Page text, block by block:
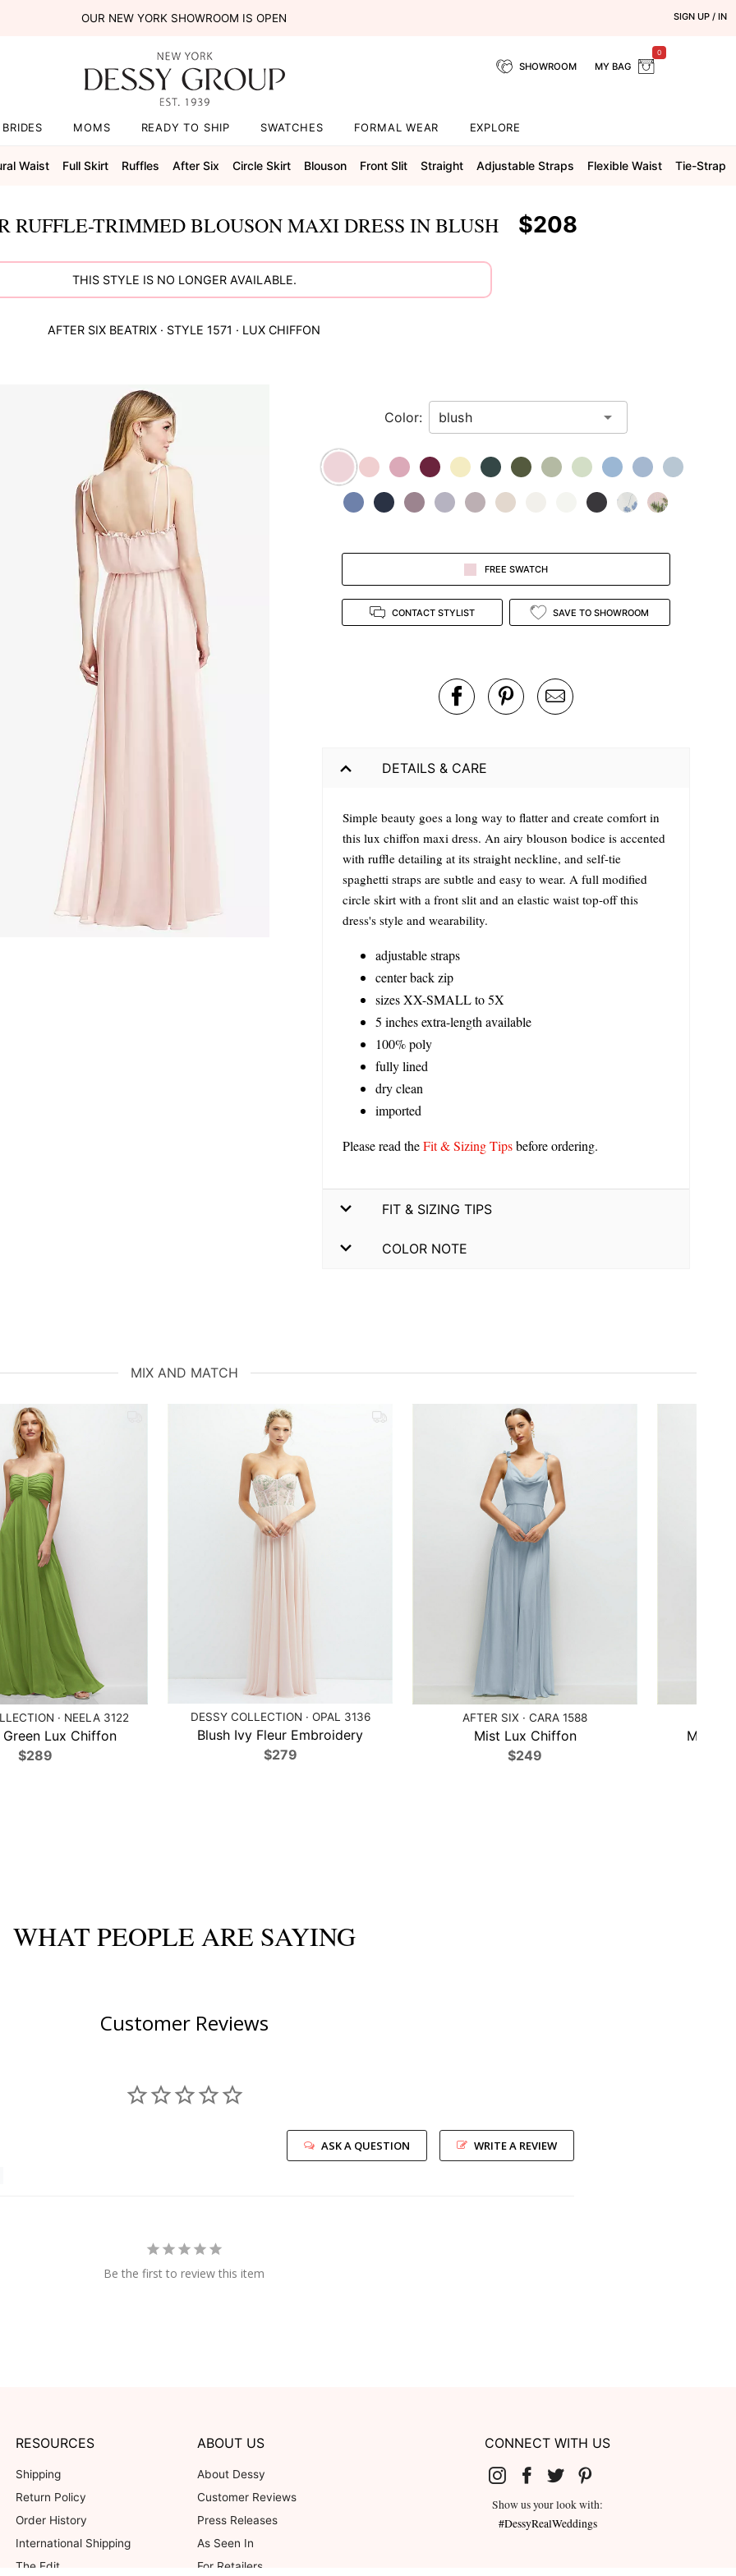
OUR NEW YORK SHOWROOM IS OPEN SIGN UP / IN
SHOWROOM MY BAG
0
BRIDES MOMS READY TO SHIP SWATCHES FORMAL WEAR EXPLORE
Waist Full Skirt Ruffles After Six Circle Skirt Blouson Front Slit Straight Adjustable Straps Flexible Waist Tie-Strap
RUFFLE-TRIMMED BLOUSON MAXI DRESS IN BLUSH $208
THIS STYLE IS NO LONGER AVAILABLE.
AFTER SIX BEATRIX · STYLE 1571 · LUX CHIFFON
Color:
FREE SWATCH
CONTACT STYLIST SAVE TO SHOWROOM
DETAILS & CARE
Simple beauty goes a long way to flatter and create comfort in
this lux chiffon maxi dress. An airy blouson bodice is accented
with ruffle detailing at its straight neckline, and self-tie
spaghetti straps are subtle and easy to wear. A full modified
circle skirt with a front slit and an elastic waist top-off this
dress's style and wearability.
adjustable straps
center back zip
sizes XX-SMALL to 5X
5 inches extra-length available
100% poly
fully lined
dry clean
imported
Please read theFit & Sizing Tipsbefore ordering.
FIT & SIZING TIPS
COLOR NOTE
MIX AND MATCH
· NEELA 3122
Lux Chiffon
$289
DESSY COLLECTION · OPAL 3136
Blush Ivy Fleur Embroidery
$279
AFTER SIX · CARA 1588
Mist Lux Chiffon
$249
WHAT PEOPLE ARE SAYING
Customer Reviews
WRITE A REVIEW
ASK A QUESTION
Be the first to review this item
RESOURCES
Shipping
Return Policy
Order History
International Shipping
The Edit
ABOUT US
About Dessy
Customer Reviews
Press Releases
As Seen In
For Retailers
CONNECT WITH US
Show us your look with:
#DessyRealWeddings